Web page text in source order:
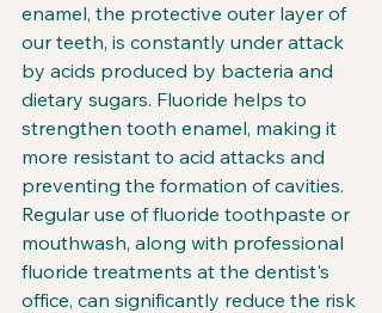
enamel, the protective outer layer of
our teeth, is constantly under attack
by acids produced by bacteria and
dietary sugars. Fluoride helps to
strengthen tooth enamel, making it
more resistant to acid attacks and
preventing the formation of cavities.
Regular use of fluoride toothpaste or
mouthwash, along with professional
fluoride treatments at the dentist's
office, can significantly reduce the risk